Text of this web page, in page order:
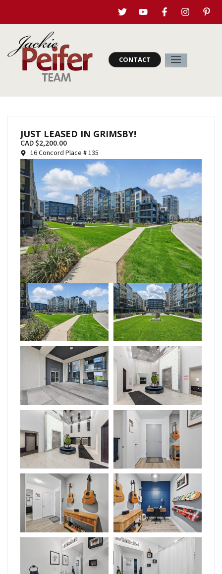
CONTACT
JUST LEASED IN GRIMSBY!
CAD $2,200.00
16 Concord Place # 135